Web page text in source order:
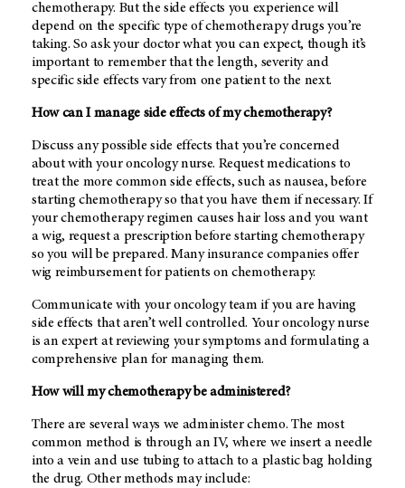
chemotherapy. But the side effects you experience will
depend on the specific type of chemotherapy drugs you’re
taking. So ask your doctor what you can expect, though it’s
important to remember that the length, severity and
specific side effects vary from one patient to the next.
How can I manage side effects of my chemotherapy?
Discuss any possible side effects that you’re concerned
about with your oncology nurse. Request medications to
treat the more common side effects, such as nausea, before
starting chemotherapy so that you have them if necessary. If
your chemotherapy regimen causes hair loss and you want
a wig, request a prescription before starting chemotherapy
so you will be prepared. Many insurance companies offer
wig reimbursement for patients on chemotherapy.
Communicate with your oncology team if you are having
side effects that aren’t well controlled. Your oncology nurse
is an expert at reviewing your symptoms and formulating a
comprehensive plan for managing them.
How will my chemotherapy be administered?
There are several ways we administer chemo. The most
common method is through an IV, where we insert a needle
into a vein and use tubing to attach to a plastic bag holding
the drug. Other methods may include: